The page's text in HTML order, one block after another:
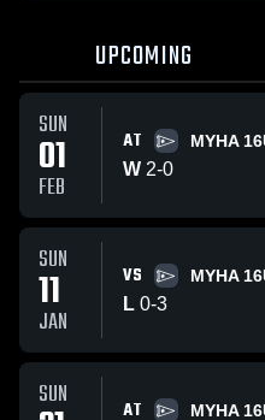
UPCOMING
SUN
01
FEB
AT MYHA
W 2-0
SUN
11
JAN
VS MYHA
L 0-3
SUN AT MYHA